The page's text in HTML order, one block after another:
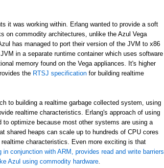
it was working within. Erlang wanted to provide a soft
on commodity architectures, unlike the Azul Vega
has managed to port their version of the JVM to x86
JVM in a separate runtime container which uses software
memory found on the Vega appliances. It's higher
the RTSJ specification for building realtime
to building a realtime garbage collected system, using
realtime characteristics. Erlang's approach of using
to optimize because most other systems are using a
shared heaps can scale up to hundreds of CPU cores
characteristics. Even more exciting is that
conjunction with ARM, provides read and write barriers
Azul using commodity hardware